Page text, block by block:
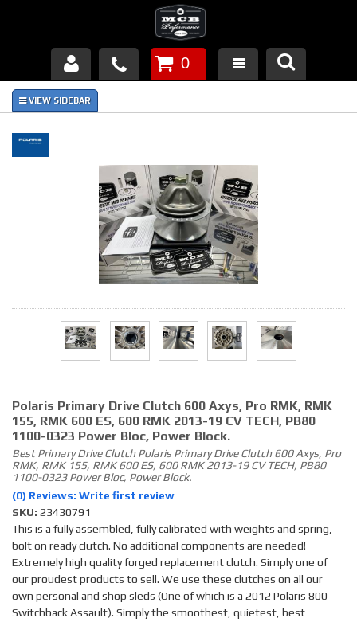
Products
About Us
Piston Failures/Causes
Tech & Videos
Contact
0
Polaris Primary Drive Clutch 600 Axys, Pro RMK, RMK
155, RMK 600 ES, 600 RMK 2013-19 CV TECH, PB80
1100-0323 Power Bloc, Power Block.
Best Primary Drive Clutch Polaris Primary Drive Clutch 600 Axys, Pro
RMK, RMK 155, RMK 600 ES, 600 RMK 2013-19 CV TECH, PB80
1100-0323 Power Bloc, Power Block.
(0) Reviews: Write first review
SKU: 23430791
This is a fully assembled, fully calibrated with weights and spring,
bolt on ready clutch. No additional components are needed!
Extremely high quality forged replacement clutch. Simply one of
our proudest products to sell. We use these clutches on all our
own personal and shop sleds (One of which is a 2012 Polaris 800
Switchback Assault). Simply the smoothest, quietest, best